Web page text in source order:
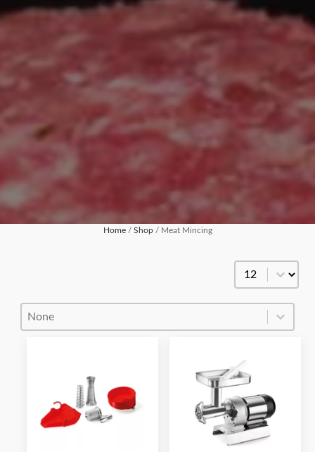
Home/ Shop/ Meat Mincing
Products Per
Product Order
Product Order